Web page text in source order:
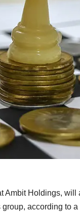
Ambit Holdings,
according to a